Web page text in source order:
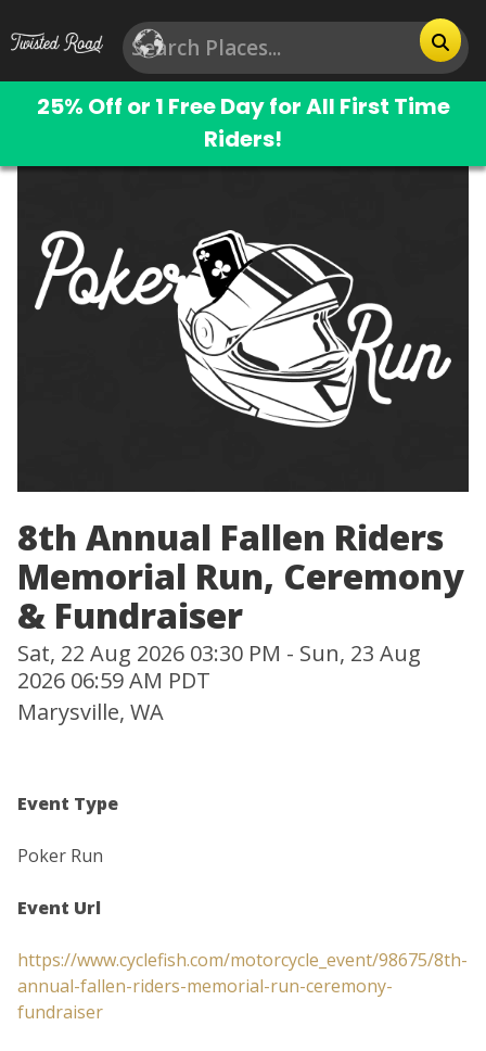
25% Off or 1 Free Day for All First Time
Riders!
8th Annual Fallen Riders
Memorial Run, Ceremony
& Fundraiser
Sat, 22 Aug 2026 03:30 PM - Sun, 23 Aug
2026 06:59 AM PDT
Marysville, WA
Event Type
Poker Run
Event Url
https://www.cyclefish.com/motorcycle_event/98675/8th-
annual-fallen-riders-memorial-run-ceremony-
fundraiser